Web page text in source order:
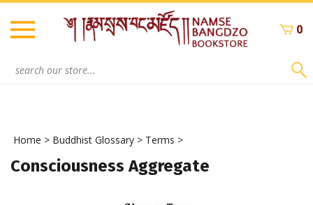
Skip
content
0
Home > Buddhist Glossary > Terms >
Consciousness Aggregate